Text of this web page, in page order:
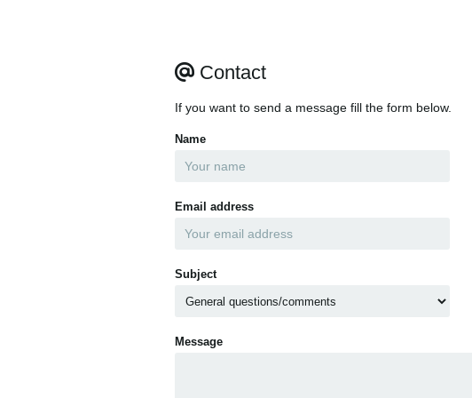
Contact
If you want to send a message fill the form below.
Name
Email address
Subject
Message